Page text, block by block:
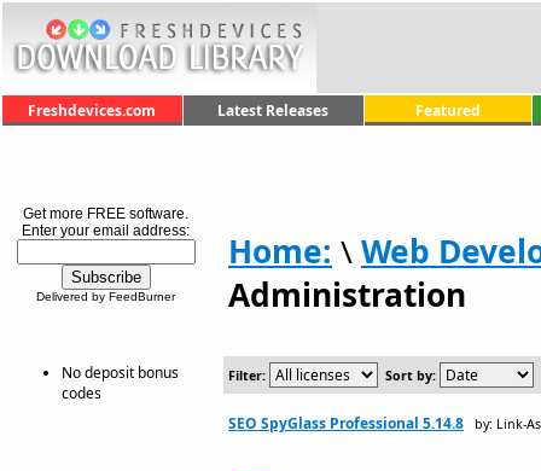
Freshdevices.com Latest Releases Featured
Get more FREE software.
Enter your email address:
Delivered by FeedBurner
No deposit bonus
codes
Home: \Web
Administration
Filter: Sort by:
SEO SpyGlass Professional 5.14.8 by: Link-